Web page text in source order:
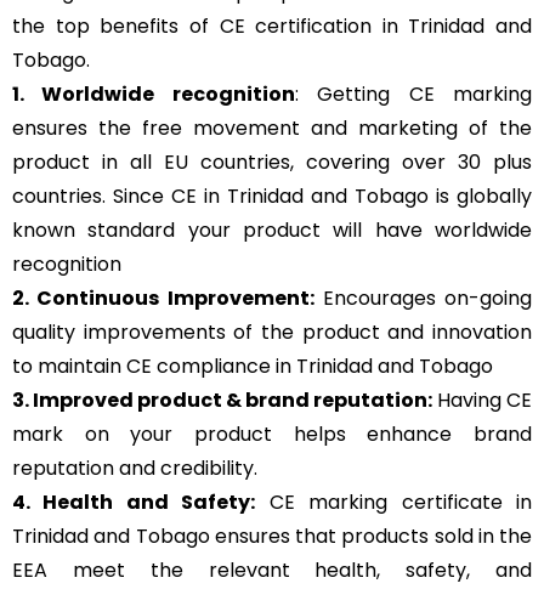
the top benefits of CE certification in Trinidad and
Tobago.
1. Worldwide recognition: Getting CE marking
ensures the free movement and marketing of the
product in all EU countries, covering over 30 plus
countries. Since CE in Trinidad and Tobago is globally
known standard your product will have worldwide
recognition
2. Continuous Improvement:Encourages on-going
quality improvements of the product and innovation
to maintain CE compliance in Trinidad and Tobago
3. Improved product & brand reputation: Having CE
mark on your product helps enhance brand
reputation and credibility.
4. Health and Safety: CE marking certificate in
Trinidad and Tobago ensures that products sold in the
EEA meet the relevant health, safety, and